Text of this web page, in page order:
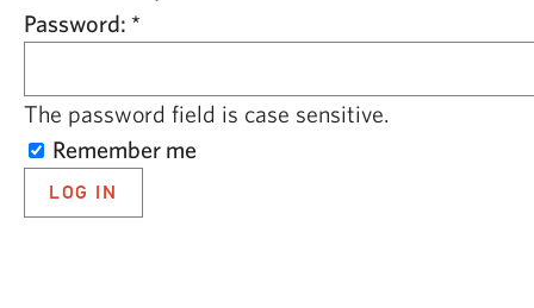
Password: *
The password field is case sensitive.
Remember me